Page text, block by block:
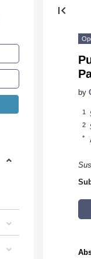
first_page
by
1
2
*